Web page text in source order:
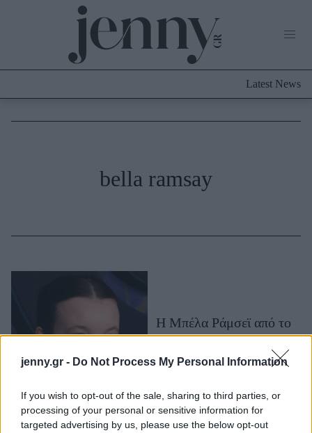
jenny.gr - Do Not Process My Personal Information
If you wish to opt-out of the sale, sharing to third parties, or
processing of your personal or sensitive information for
targeted advertising by us, please use the below opt-out
Culture
Μαλλιά - Νύχια
Beauty News
Well being
Ψυχολογία
Υγεία + Διατροφή
Latest News
bella ramsay
Η Μπέλα Ράμσεϊ από το
"The Last of Us"
διαγνώστηκε με αυτισμό -
«Ήταν μια
απελευθερωτική
εμπειρία»